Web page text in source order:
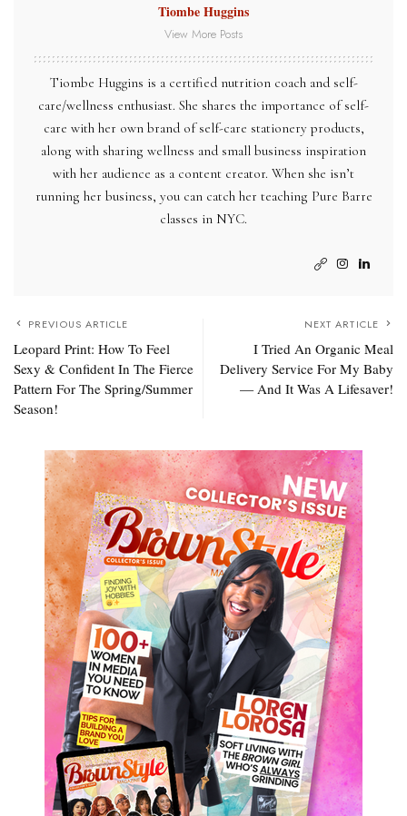
Tiombe Huggins
View More Posts
Tiombe Huggins is a certified nutrition coach and self-
care/wellness enthusiast. She shares the importance of self-
care with her own brand of self-care stationery products,
along with sharing wellness and small business inspiration
with her audience as a content creator. When she isn’t
running her business, you can catch her teaching Pure Barre
classes in NYC.
PREVIOUS ARTICLE
Leopard Print: How To Feel
Sexy & Confident In The Fierce
Pattern For The Spring/Summer
Season!
NEXT ARTICLE
I Tried An Organic Meal
Delivery Service For My Baby
— And It Was A Lifesaver!